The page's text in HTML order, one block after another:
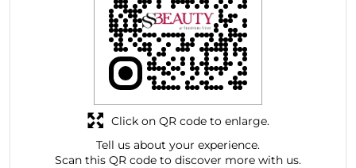
Tell us about your experience.
Scan this QR code to discover more with us.
Click on QR code to enlarge.